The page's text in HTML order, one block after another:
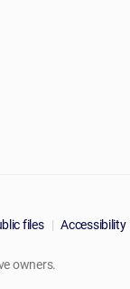
files Accessibility
owners.